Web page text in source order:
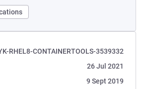
RHEL8-CONTAINERTOOLS-3539332
26 Jul 2021
9 Sept 2019